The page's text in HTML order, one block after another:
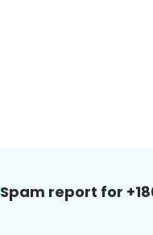
Spam report for